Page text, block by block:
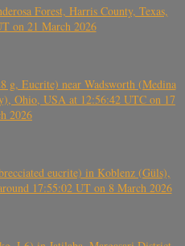
Forest, Harris County, Texas,
on 21 March 2026
g, Eucrite) near Wadsworth (Medina
Ohio, USA at 12:56:42 UTC on 17
2026
eucrite) in Koblenz (Güls),
17:55:02 UT on 8 March 2026